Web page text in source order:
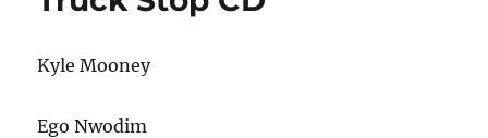
Kyle Mooney
Ego Nwodim